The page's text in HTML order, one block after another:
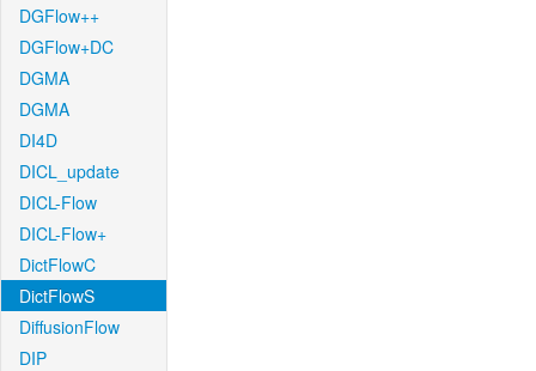
DGFlow++
DGFlow+DC
DGMA
DGMA
DI4D
DICL_update
DICL-Flow
DICL-Flow+
DictFlowC
DictFlowS
DiffusionFlow
DIP